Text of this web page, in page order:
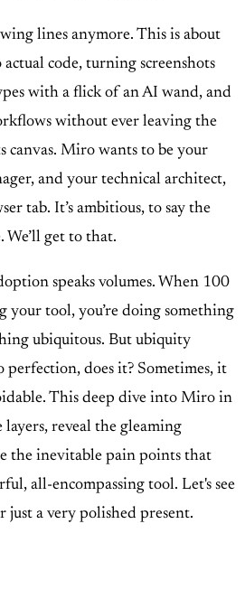
lines anymore. This is about
code, turning screenshots
with a flick of an AI wand, and
without ever leaving the
canvas. Miro wants to be your
and your technical architect,
tab. It’s ambitious, to say the
We’ll get to that.
speaks volumes. When 100
your tool, you’re doing something
ubiquitous. But ubiquity
perfection, does it? Sometimes, it
This deep dive into Miro in
reveal the gleaming
the inevitable pain points that
all-encompassing tool. Let's see
a very polished present.